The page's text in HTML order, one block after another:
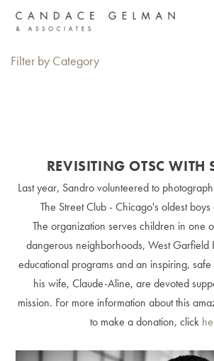
Filter by Category
REVISITING OTSC WITH
Last year, Sandro volunteered to
The Street Club - Chicago's oldest
The organization serves children in one
dangerous neighborhoods, West Garfield
educational programs and an inspiring,
his wife, Claude-Aline, are devoted
mission. For more information about this
to make a donation, click